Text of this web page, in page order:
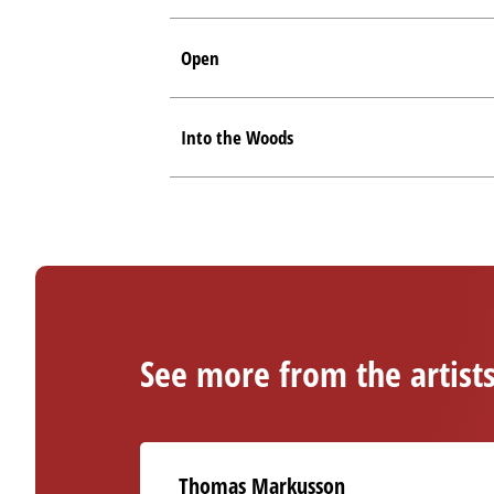
Open
Into the Woods
See more from the
Thomas Markusson